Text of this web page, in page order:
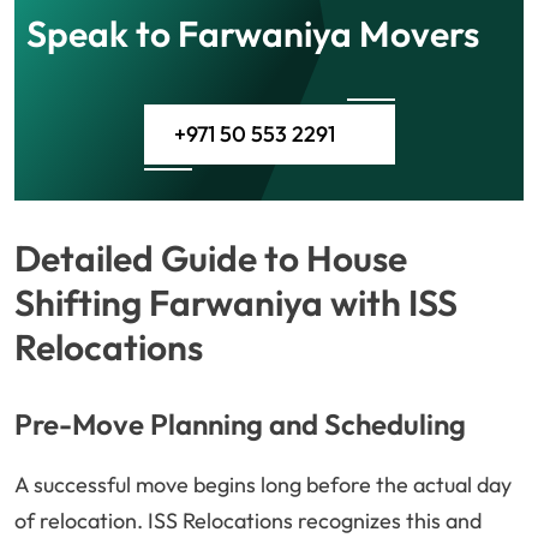
Speak to Farwaniya Movers
+971 50 553 2291
Detailed Guide to House
Shifting Farwaniya with ISS
Relocations
Pre-Move Planning and Scheduling
A successful move begins long before the actual day
of relocation. ISS Relocations recognizes this and